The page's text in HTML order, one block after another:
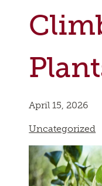
April 15, 2026
Uncategorized